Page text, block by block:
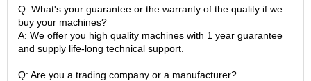
Q: What's your guarantee or the warranty of the quality if we
buy your machines?
A: We offer you high quality machines with 1 year guarantee
and supply life-long technical support.
Q: Are you a trading company or a manufacturer?